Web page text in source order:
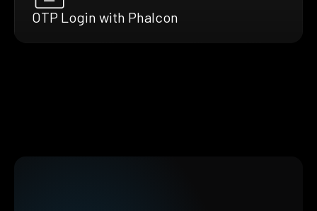
OTP Login with Phalcon